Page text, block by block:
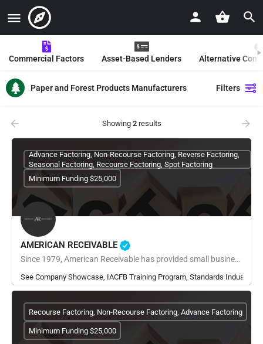
Commercial Factors Asset-Based Lenders Alternative
Paper and Forest Products Manufacturers Filters
Showing 2results
AMERICAN RECEIVABLE
Since 1979, American Receivable has provided small businesses with the financial resources they need to grow,…
See Company Showcase, IACFB Training Program, Standards Industry
Advance Factoring, Non-Recourse Factoring, Reverse Factoring,
Seasonal Factoring, Recourse Factoring, Spot Factoring
Minimum Funding $25,000
Recourse Factoring, Non-Recourse Factoring, Advance Factoring
Minimum Funding $25,000